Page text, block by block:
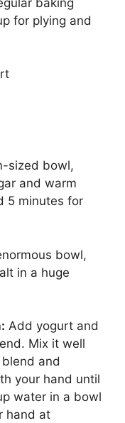
for plying and
sized bowl,
and warm
5 minutes for
bowl,
in a huge
Add yogurt and
Mix it well
and
your hand until
water in a bowl
hand at